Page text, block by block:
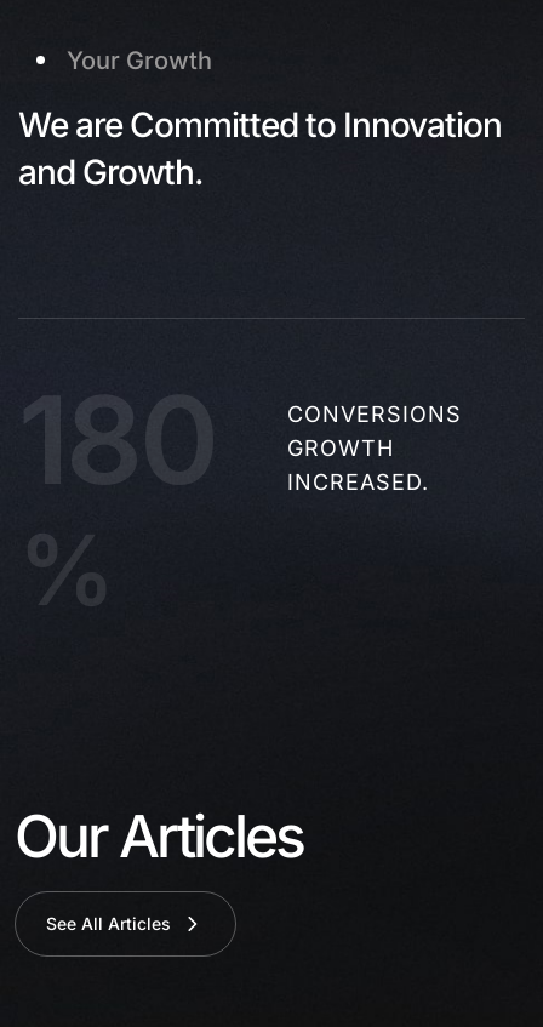
Your Growth
We are Committed to Innovation
and Growth.
180
%
CONVERSIONS
GROWTH
INCREASED.
Our Articles
See All Articles